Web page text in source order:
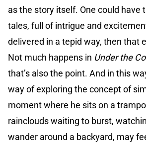
as the story itself. One could have
tales, full of intrigue and
delivered in a tepid way, then that
Not much happens in Under the
that’s also the point. And in this
way of exploring the concept of
moment where he sits on a
rainclouds waiting to burst,
wander around a backyard, may